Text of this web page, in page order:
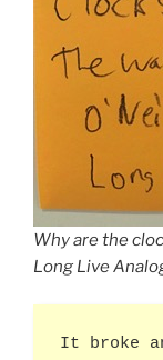
Why are the
Long Live
It broke